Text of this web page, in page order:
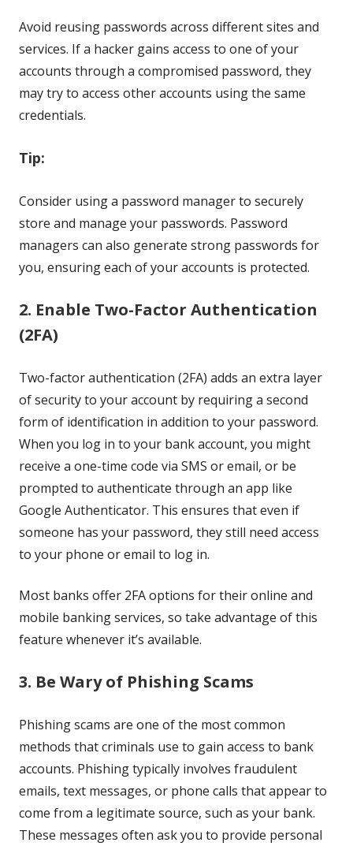
Avoid reusing passwords across different sites and
services. If a hacker gains access to one of your
accounts through a compromised password, they
may try to access other accounts using the same
credentials.
Tip:
Consider using a password manager to securely
store and manage your passwords. Password
managers can also generate strong passwords for
you, ensuring each of your accounts is protected.
2. Enable Two-Factor Authentication
(2FA)
Two-factor authentication (2FA) adds an extra layer
of security to your account by requiring a second
form of identification in addition to your password.
When you log in to your bank account, you might
receive a one-time code via SMS or email, or be
prompted to authenticate through an app like
Google Authenticator. This ensures that even if
someone has your password, they still need access
to your phone or email to log in.
Most banks offer 2FA options for their online and
mobile banking services, so take advantage of this
feature whenever it’s available.
3. Be Wary of Phishing Scams
Phishing scams are one of the most common
methods that criminals use to gain access to bank
accounts. Phishing typically involves fraudulent
emails, text messages, or phone calls that appear to
come from a legitimate source, such as your bank.
These messages often ask you to provide personal